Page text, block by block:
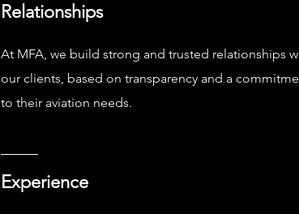
Relationships
At MFA, we build strong and trusted relationships
our clients, based on transparency and a
to their aviation needs.
Experience